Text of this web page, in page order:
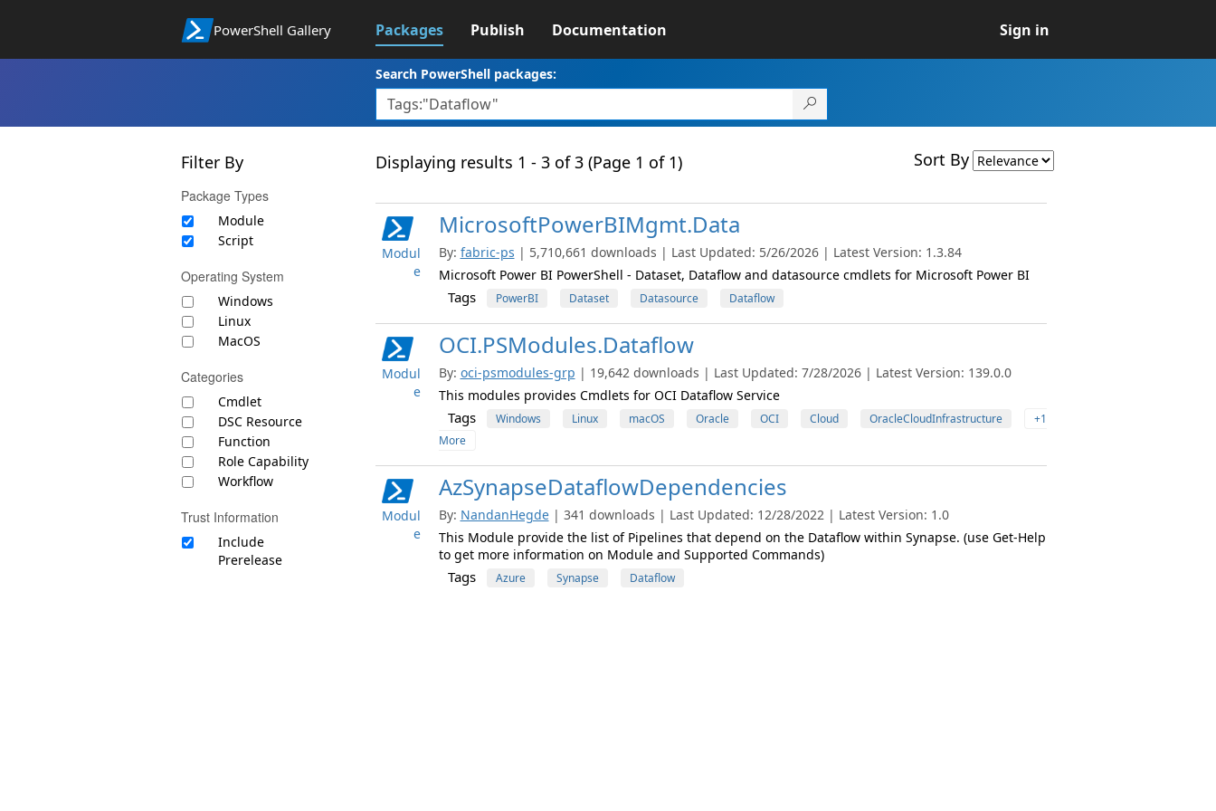
PowerShell Gallery Packages Publish Documentation Sign in
Search PowerShell packages:
Filter By
Package Types
Module
Script
Operating System
Windows
Linux
MacOS
Categories
Cmdlet
DSC Resource
Function
Role Capability
Workflow
Trust Information
Include
Prerelease
Displaying results 1 - 3 of 3 (Page 1 of 1) Sort By
Modul
e
MicrosoftPowerBIMgmt.Data
By: fabric-ps | 5,710,661 downloads | Last Updated: 5/26/2026 | Latest Version: 1.3.84
Microsoft Power BI PowerShell - Dataset, Dataflow and datasource cmdlets for Microsoft Power BI
Tags PowerBI Dataset Datasource Dataflow
Modul
e
OCI.PSModules.Dataflow
By: oci-psmodules-grp | 19,642 downloads | Last Updated: 7/28/2026 | Latest Version: 139.0.0
This modules provides Cmdlets for OCI Dataflow Service
Tags Windows Linux macOS Oracle OCI Cloud OracleCloudInfrastructure
+1
More
Modul
e
AzSynapseDataflowDependencies
By: NandanHegde | 341 downloads | Last Updated: 12/28/2022 | Latest Version: 1.0
This Module provide the list of Pipelines that depend on the Dataflow within Synapse. (use Get-Help
to get more information on Module and Supported Commands)
Tags Azure Synapse Dataflow